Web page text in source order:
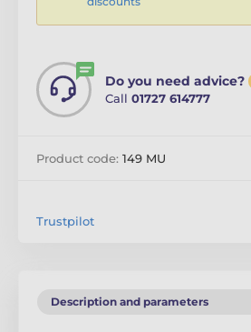
Do you need advice?
Call 01727 614777
Product code: 149 MU
Trustpilot
Description and parameters